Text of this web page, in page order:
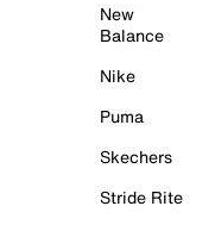
New
Balance
Nike
Puma
Skechers
Stride Rite